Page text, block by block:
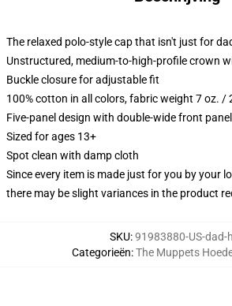
The relaxed polo-style cap that isn't just for
Unstructured, medium-to-high-profile crown
Buckle closure for adjustable fit
100% cotton in all colors, fabric weight 7 oz. /
Five-panel design with double-wide front
Sized for ages 13+
Spot clean with damp cloth
Since every item is made just for you by your
there may be slight variances in the product
SKU:91983880-US-dad-
Categorieën:The Muppets